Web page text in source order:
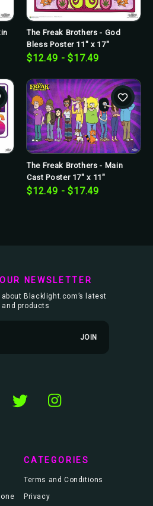
The Freak Brothers - God
Bless Poster 11" x 17"
$12.49 - $17.49
The Freak Brothers - Main
Cast Poster 17" x 11"
$12.49 - $17.49
NEWSLETTER
Blacklight.com’s latest
products
CATEGORIES
Terms and Conditions
Privacy